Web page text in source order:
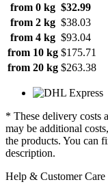
from 0 kg $32.99
from 2 kg $38.03
from 4 kg $93.04
from 10 kg $175.71
from 20 kg $263.38
* These delivery costs
may be additional
the products. You can
description.
Help & Customer Care